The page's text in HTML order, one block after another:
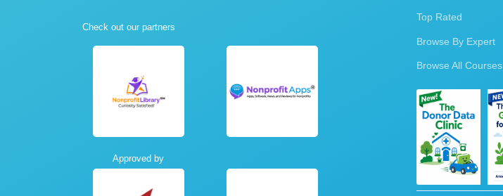
Check out our partners
Approved by
Top Rated
Browse By Expert
Browse All Courses